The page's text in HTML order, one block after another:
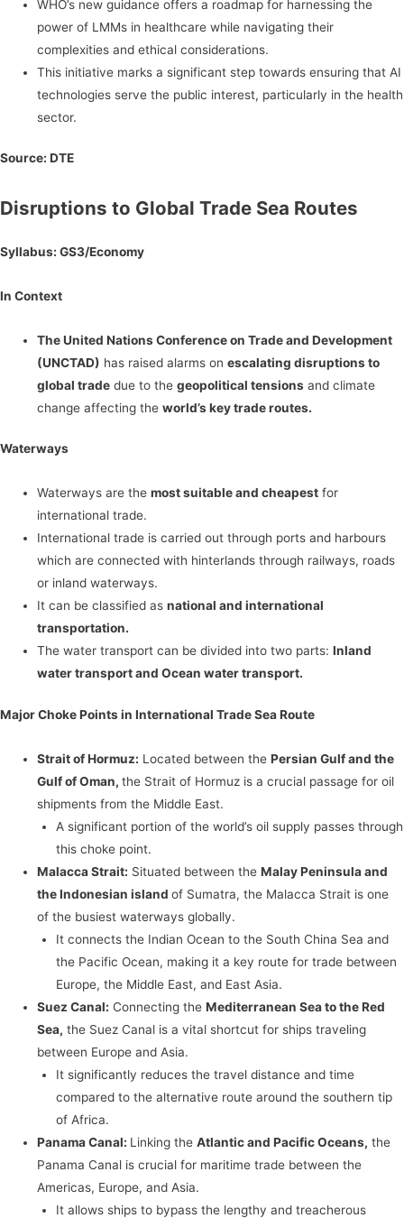
WHO’s new guidance offers a roadmap for harnessing the
power of LMMs in healthcare while navigating their
complexities and ethical considerations.
This initiative marks a significant step towards ensuring that AI
technologies serve the public interest, particularly in the health
sector.
Source: DTE
Disruptions to Global Trade Sea Routes
Syllabus: GS3/Economy
In Context
The United Nations Conference on Trade and Development
(UNCTAD) has raised alarms onescalating disruptions to
global trade due to thegeopolitical tensions and climate
change affecting theworld’s key trade routes.
Waterways
Waterways are themost suitable and cheapest for
international trade.
International trade is carried out through ports and harbours
which are connected with hinterlands through railways, roads
or inland waterways.
It can be classified asnational and international
transportation.
The water transport can be divided into two parts:Inland
water transport and Ocean water transport.
Major Choke Points in International Trade Sea Route
Strait of Hormuz: Located between thePersian Gulf and the
Gulf of Oman,the Strait of Hormuz is a crucial passage for oil
shipments from the Middle East.
A significant portion of the world’s oil supply passes through
this choke point.
Malacca Strait: Situated between theMalay Peninsula and
the Indonesian islandof Sumatra, the Malacca Strait is one
of the busiest waterways globally.
It connects the Indian Ocean to the South China Sea and
the Pacific Ocean, making it a key route for trade between
Europe, the Middle East, and East Asia.
Suez Canal: Connecting theMediterranean Sea to the Red
Sea, the Suez Canal is a vital shortcut for ships traveling
between Europe and Asia.
It significantly reduces the travel distance and time
compared to the alternative route around the southern tip
of Africa.
Panama Canal: Linking theAtlantic and Pacific Oceans, the
Panama Canal is crucial for maritime trade between the
Americas, Europe, and Asia.
It allows ships to bypass the lengthy and treacherous